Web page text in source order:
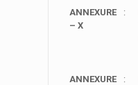
ANNEXURE
– X
:
ANNEXURE
: